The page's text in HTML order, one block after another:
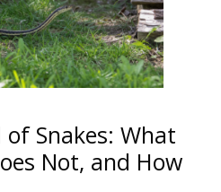
Snakes: What
Not, and How